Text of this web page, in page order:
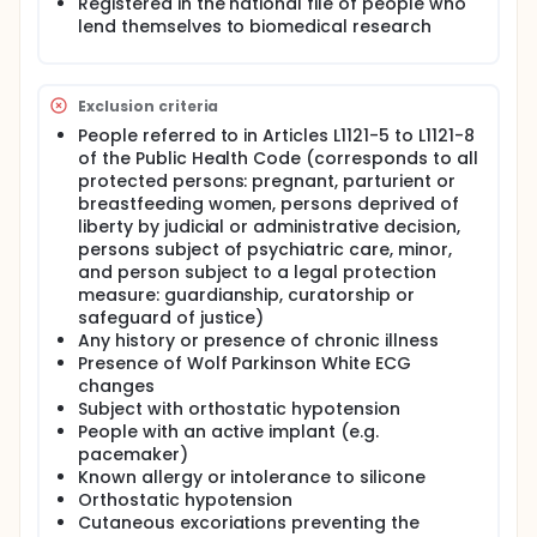
practice of measuring BP is not completely
satisfactory, each of the techniques used having
discontinuous measurements, expose to the white
coat effect when they are performed by a
caregiver. Arterial occlusion by external back
pressure, which is the basis of these measurement
techniques, causes erroneous results and
discomfort during repetitive measurements. The use
of commercial semi-automatic BP monitors is
fraught with validation problems. The necessary
confirmation of the diagnosis of hypertension, which
is based on ambulatory measurements for 24 hours
using these devices, is therefore questionable. The
diagnosis of the importance of arterial damage at
the base of hypertension could be carried by
measurements of the PWV which reflects the
stiffness of the arteries. However, this diagnostic
means is not currently based on a technology that
can be used routinely. Means of measuring BP and
arterial stiffness by invasive techniques, which are
themselves subject to the risk of poor signal
transmission, cannot be used outside the hospital,
due to the associated risks. Non-invasive
continuous measurement by the volume clamp
lend themselves to biomedical research
Exclusion criteria
People referred to in Articles L1121-5 to L1121-8
of the Public Health Code (corresponds to all
protected persons: pregnant, parturient or
breastfeeding women, persons deprived of
liberty by judicial or administrative decision,
persons subject of psychiatric care, minor,
and person subject to a legal protection
measure: guardianship, curatorship or
safeguard of justice)
Any history or presence of chronic illness
Presence of Wolf Parkinson White ECG
changes
Subject with orthostatic hypotension
People with an active implant (e.g.
pacemaker)
Known allergy or intolerance to silicone
Orthostatic hypotension
Cutaneous excoriations preventing the